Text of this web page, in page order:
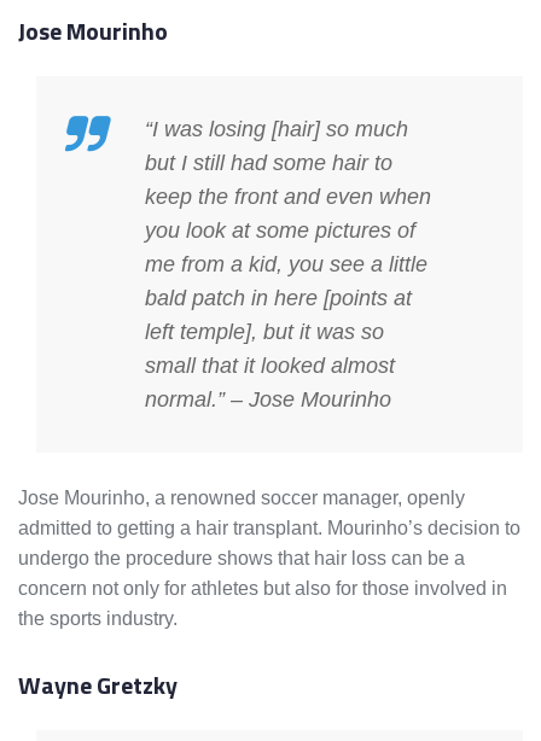
Jose Mourinho
“I was losing [hair] so much
but I still had some hair to
keep the front and even when
you look at some pictures of
me from a kid, you see a little
bald patch in here [points at
left temple], but it was so
small that it looked almost
normal.” – Jose Mourinho
Jose Mourinho, a renowned soccer manager, openly
admitted to getting a hair transplant. Mourinho’s decision to
undergo the procedure shows that hair loss can be a
concern not only for athletes but also for those involved in
the sports industry.
Wayne Gretzky